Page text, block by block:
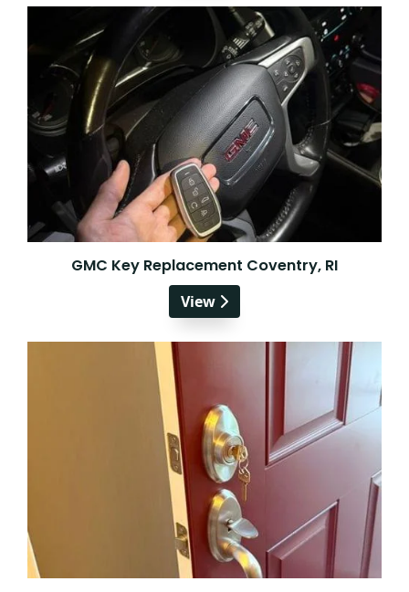
GMC Key Replacement Coventry, RI
View